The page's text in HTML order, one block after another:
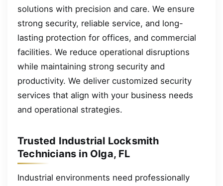
solutions with precision and care. We ensure
strong security, reliable service, and long-
lasting protection for offices, and commercial
facilities. We reduce operational disruptions
while maintaining strong security and
productivity. We deliver customized security
services that align with your business needs
and operational strategies.
Trusted Industrial Locksmith
Technicians in Olga, FL
Industrial environments need professionally